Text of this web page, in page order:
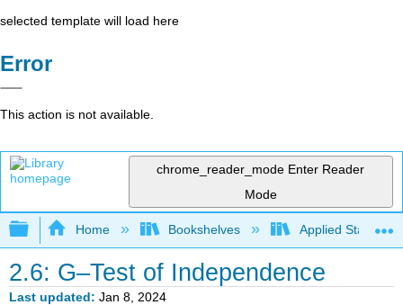
selected template will load here
Error
This action is not available.
chrome_reader_mode Enter Reader
Mode
Expand/collapse global hierarchy
Home Bookshelves Applied Statistics
2.6: G–Test of Independence
Last updated Jan 8, 2024